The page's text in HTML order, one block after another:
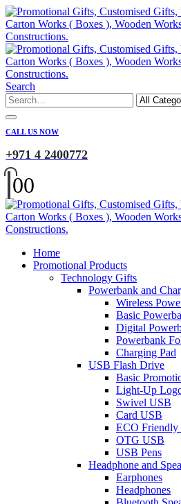
Search
CALL US NOW
+971 4 2400772
00
Home
Promotional Products
Technology Gifts
Powerbank and
Wireless
Basic
Digital
Powerbank
Charging Pad
USB Flash Drive
Basic
Light-Up
Swivel USB
Card USB
ECO Friendly
OTG USB
USB Pens
Headphone and
Earphones
Headphones